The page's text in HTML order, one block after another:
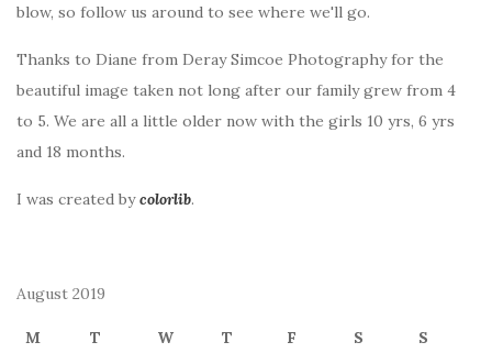
blow, so follow us around to see where we'll go.
Thanks to Diane from Deray Simcoe Photography for the
beautiful image taken not long after our family grew from 4
to 5. We are all a little older now with the girls 10 yrs, 6 yrs
and 18 months.
I was created bycolorlib.
August 2019
M T W T F S S